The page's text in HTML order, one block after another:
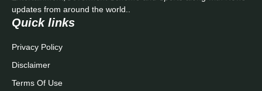
updates from around the world..
Quick links
Privacy Policy
Disclaimer
Terms Of Use